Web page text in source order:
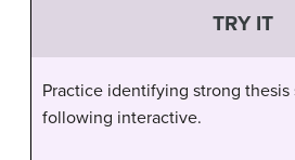
TRY IT
Practice identifying strong
following interactive.